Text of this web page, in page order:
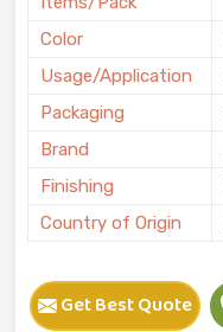
Color
Usage/Application
Packaging
Brand
Finishing
Country of Origin
Get Best Quote